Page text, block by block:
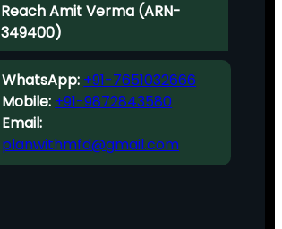
Reach Amit Verma (ARN-
349400)
WhatsApp: +91-7651032666
Mobile: +91-9872843580
Email:
planwithmfd@gmail.com